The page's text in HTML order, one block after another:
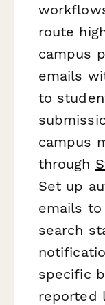
route
campus
emails
to
campus
through
Set up
emails
search
specific
reported